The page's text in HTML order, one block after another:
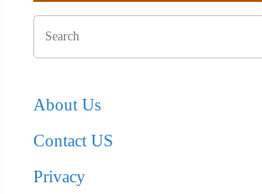
About Us
Contact US
Privacy